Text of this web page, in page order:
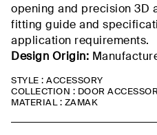
opening and precision 3D
fitting guide and
application requirements.
Design Origin:
STYLE : ACCESSORY
COLLECTION : DOOR
MATERIAL : ZAMAK